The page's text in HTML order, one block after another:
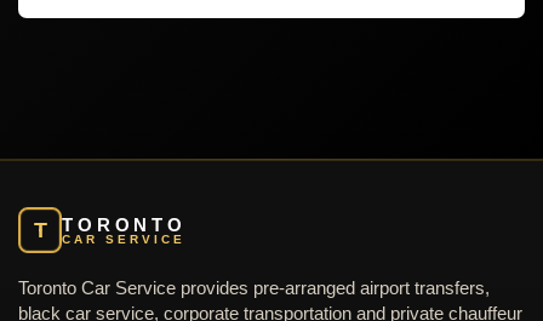
T TORONTO
CAR SERVICE
Toronto Car Service provides pre-arranged airport transfers,
black car service, corporate transportation and private chauffeur